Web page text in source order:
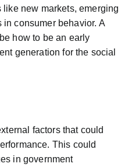
new markets, emerging
consumer behavior. A
how to be an early
generation for the social
factors that could
This could
in government